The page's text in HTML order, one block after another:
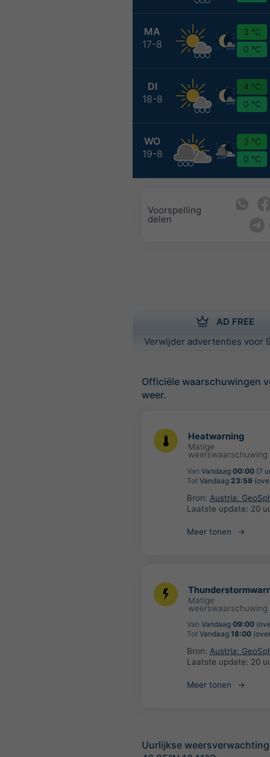
MA
17-8
3 °C
0 °C
DI
18-8
4 °C
0 °C
WO
19-8
3 °C
0 °C
Voorspelling
delen
AD FREE
Verwijder advertenties voor
Officiële waarschuwingen
weer.
Heatwarning
Matige
weerswaarschuwing
Van Vandaag 00:00 (7
Tot Vandaag 23:59
Bron: Austria:
Laatste update: 20
Meer tonen
Matige
weerswaarschuwing
Van Vandaag 09:00
Tot Vandaag 18:00
Bron: Austria:
Laatste update: 20
Meer tonen
Uurlijkse